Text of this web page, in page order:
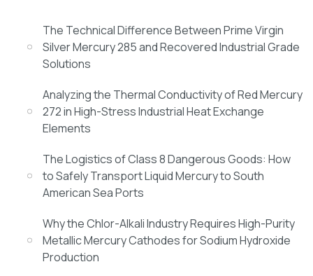
The Technical Difference Between Prime Virgin
Silver Mercury 285 and Recovered Industrial Grade
Solutions
Analyzing the Thermal Conductivity of Red Mercury
272 in High-Stress Industrial Heat Exchange
Elements
The Logistics of Class 8 Dangerous Goods: How
to Safely Transport Liquid Mercury to South
American Sea Ports
Why the Chlor-Alkali Industry Requires High-Purity
Metallic Mercury Cathodes for Sodium Hydroxide
Production